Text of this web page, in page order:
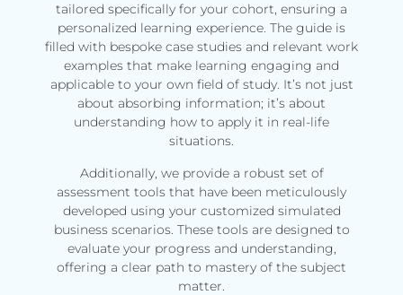
tailored specifically for your cohort, ensuring a
personalized learning experience. The guide is
filled with bespoke case studies and relevant work
examples that make learning engaging and
applicable to your own field of study. It’s not just
about absorbing information; it’s about
understanding how to apply it in real-life
situations.
Additionally, we provide a robust set of
assessment tools that have been meticulously
developed using your customized simulated
business scenarios. These tools are designed to
evaluate your progress and understanding,
offering a clear path to mastery of the subject
matter.